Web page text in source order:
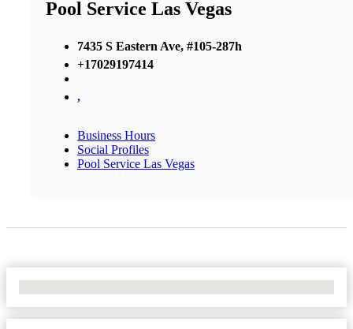
Pool Service Las Vegas
7435 S Eastern Ave, #105-287h
+17029197414
,
Business Hours
Social Profiles
Pool Service Las Vegas